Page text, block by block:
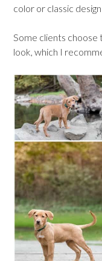
color or classic
Some clients choose
look, which I